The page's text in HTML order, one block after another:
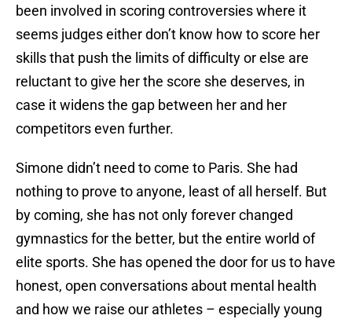
been involved in scoring controversies where it
seems judges either don’t know how to score her
skills that push the limits of difficulty or else are
reluctant to give her the score she deserves, in
case it widens the gap between her and her
competitors even further.
Simone didn’t need to come to Paris. She had
nothing to prove to anyone, least of all herself. But
by coming, she has not only forever changed
gymnastics for the better, but the entire world of
elite sports. She has opened the door for us to have
honest, open conversations about mental health
and how we raise our athletes – especially young